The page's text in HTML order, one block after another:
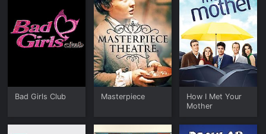
Bad Girls Club Masterpiece
How I Met Your
Mother